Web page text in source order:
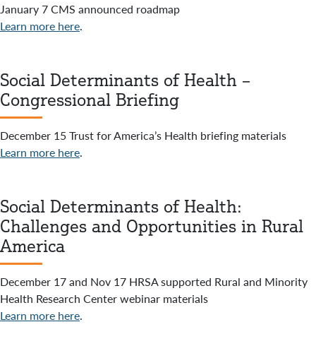
January 7 CMS announced roadmap
Learn more here.
Social Determinants of Health –
Congressional Briefing
December 15 Trust for America’s Health briefing materials
Learn more here.
Social Determinants of Health:
Challenges and Opportunities in Rural
America
December 17 and Nov 17 HRSA supported Rural and Minority
Health Research Center webinar materials
Learn more here.